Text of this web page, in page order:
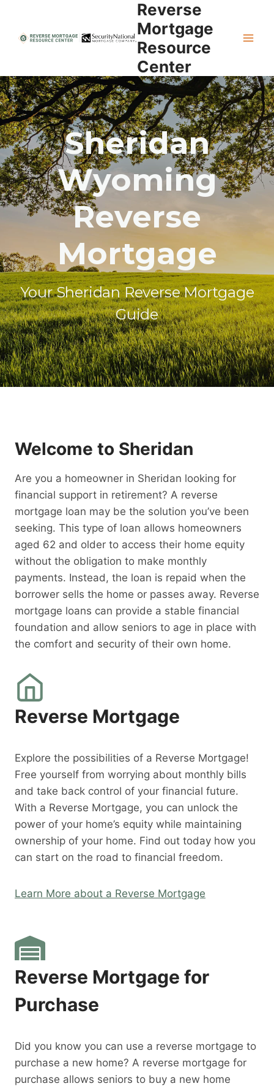
content
Reverse
Mortgage
Resource
Center
Sheridan
Wyoming
Reverse
Mortgage
Your Sheridan Reverse Mortgage
Guide
Welcome to Sheridan
Are you a homeowner in Sheridan looking for
financial support in retirement? A reverse
mortgage loan may be the solution you’ve been
seeking. This type of loan allows homeowners
aged 62 and older to access their home equity
without the obligation to make monthly
payments. Instead, the loan is repaid when the
borrower sells the home or passes away. Reverse
mortgage loans can provide a stable financial
foundation and allow seniors to age in place with
the comfort and security of their own home.
Reverse Mortgage
Explore the possibilities of a Reverse Mortgage!
Free yourself from worrying about monthly bills
and take back control of your financial future.
With a Reverse Mortgage, you can unlock the
power of your home’s equity while maintaining
ownership of your home. Find out today how you
can start on the road to financial freedom.
Learn More about a Reverse Mortgage
Reverse Mortgage for
Purchase
Did you know you can use a reverse mortgage to
purchase a new home? A reverse mortgage for
purchase allows seniors to buy a new home